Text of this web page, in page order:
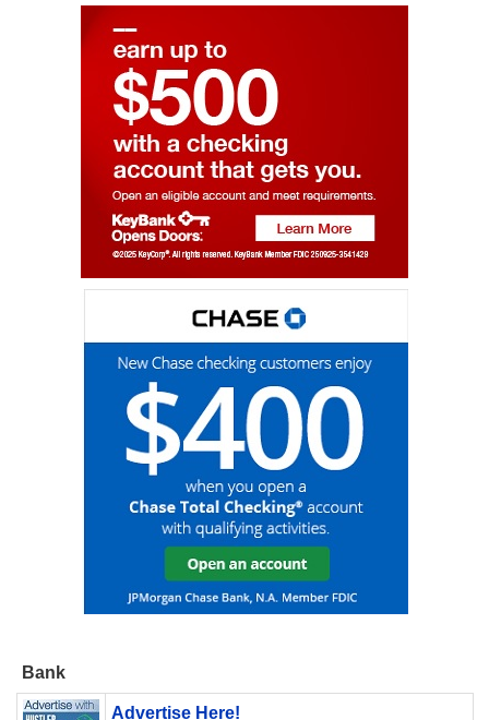
Bank
Advertise Here!